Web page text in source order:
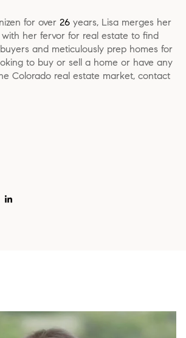
for over 26 years, Lisa merges her
her fervor for real estate to find
and meticulously prep homes for
to buy or sell a home or have any
Colorado real estate market, contact